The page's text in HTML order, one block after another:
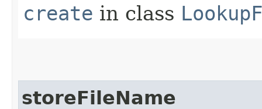
create in class
storeFileName